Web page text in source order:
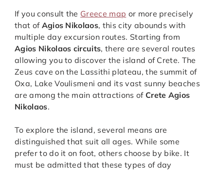
If you consult the Greece map or more precisely
that of Agios Nikolaos, this city abounds with
multiple day excursion routes. Starting from
Agios Nikolaos circuits, there are several routes
allowing you to discover the island of Crete. The
Zeus cave on the Lassithi plateau, the summit of
Oxa, Lake Voulismeni and its vast sunny beaches
are among the main attractions of Crete Agios
Nikolaos.
To explore the island, several means are
distinguished that suit all ages. While some
prefer to do it on foot, others choose by bike. It
must be admitted that these types of day